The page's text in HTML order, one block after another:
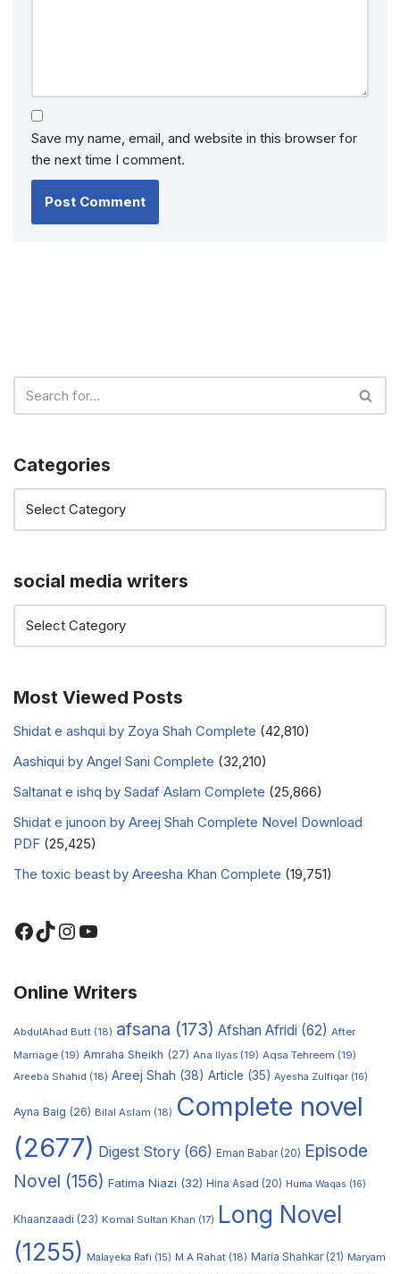
Save my name, email, and website in this browser for
the next time I comment.
Categories
social media writers
Most Viewed Posts
Shidat e ashqui by Zoya Shah Complete (42,810)
Aashiqui by Angel Sani Complete (32,210)
Saltanat e ishq by Sadaf Aslam Complete (25,866)
Shidat e junoon by Areej Shah Complete Novel Download
PDF (25,425)
The toxic beast by Areesha Khan Complete (19,751)
Online Writers
AbdulAhad Butt (18) afsana (173) Afshan Afridi (62) After
Marriage (19) Amraha Sheikh (27) Ana Ilyas (19) Aqsa Tehreem (19)
Areeba Shahid (18) Areej Shah (38) Article (35) Ayesha Zulfiqar (16)
Ayna Baig (26) Bilal Aslam (18) Complete novel
(2677) Digest Story (66) Eman Babar(20) Episode
Novel (156) Fatima Niazi (32) Hina Asad (20) Huma Waqas (16)
Khaanzaadi (23) Komal Sultan Khan (17) Long Novel
(1255)
Malayeka Rafi (15) M A Rahat (18) Maria Shahkar(21) Maryam